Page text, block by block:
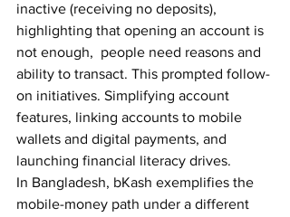
inactive (receiving no deposits),
highlighting that opening an account is
not enough,  people need reasons and
ability to transact. This prompted follow-
on initiatives. Simplifying account
features, linking accounts to mobile
wallets and digital payments, and
launching financial literacy drives.
In Bangladesh, bKash exemplifies the
mobile-money path under a different